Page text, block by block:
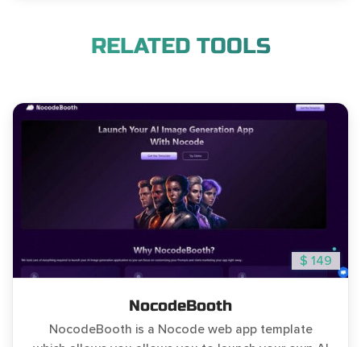
RELATED TOOLS
$ 149
NocodeBooth
NocodeBooth is a Nocode web app template